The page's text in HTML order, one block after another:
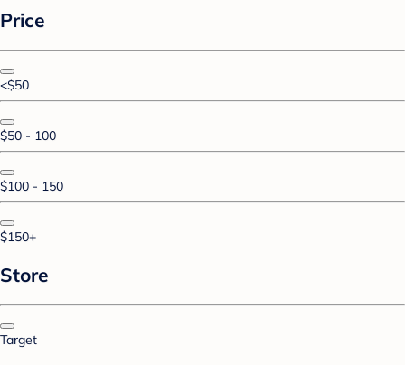
Price
<$50
$50 - 100
$100 - 150
$150+
Store
Target